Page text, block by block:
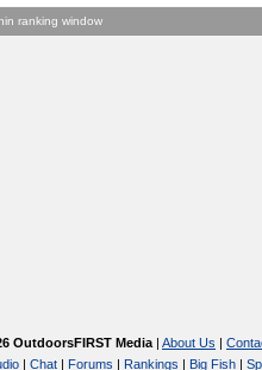
ranking window
OutdoorsFIRST Media | About Us |
| Chat | Forums | Rankings | Big Fish |